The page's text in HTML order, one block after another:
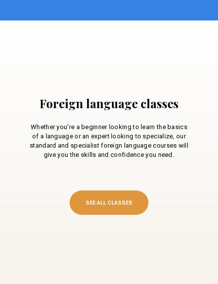
Foreign language classes
Whether you're a beginner looking to learn the basics
of a language or an expert looking to specialize, our
standard and specialist foreign language courses will
give you the skills and confidence you need.
SEE ALL CLASSES